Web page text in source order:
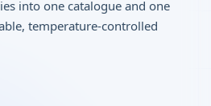
into one catalogue and one
temperature-controlled